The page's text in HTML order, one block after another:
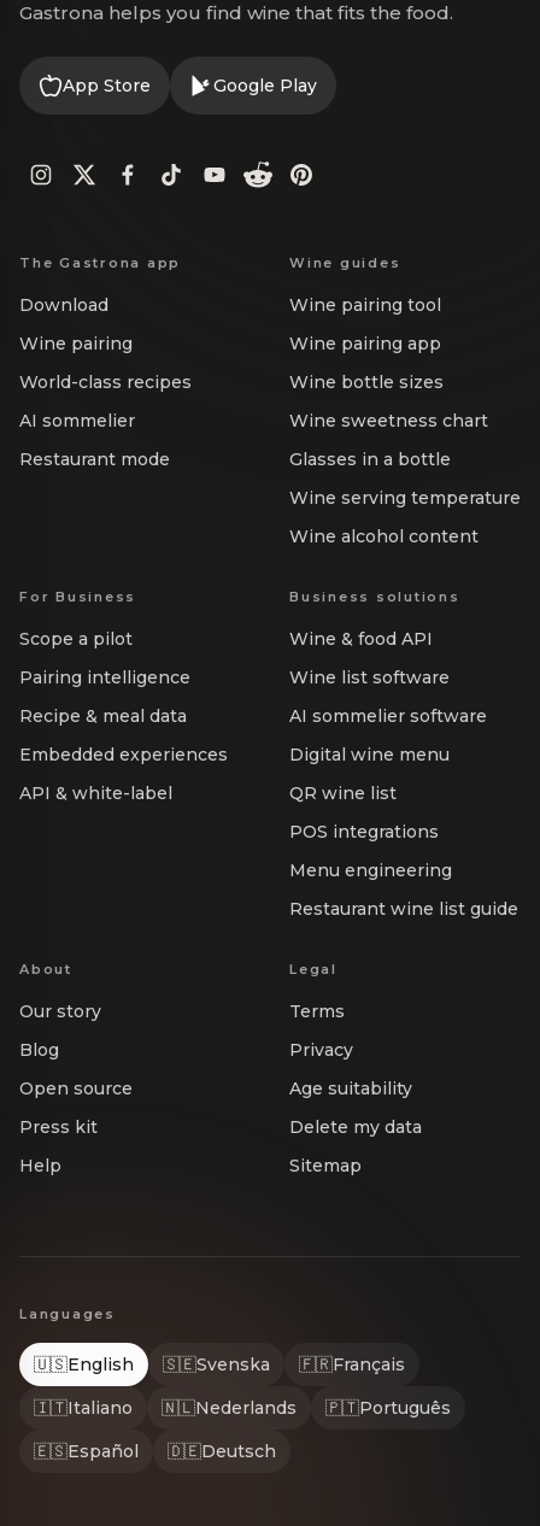
Gastrona helps you find wine that fits the food.
App Store Google Play
The Gastrona app
Download
Wine pairing
World-class recipes
AI sommelier
Restaurant mode
Wine guides
Wine pairing tool
Wine pairing app
Wine bottle sizes
Wine sweetness chart
Glasses in a bottle
Wine serving temperature
Wine alcohol content
For Business
Scope a pilot
Pairing intelligence
Recipe & meal data
Embedded experiences
API & white-label
Business solutions
Wine & food API
Wine list software
AI sommelier software
Digital wine menu
QR wine list
POS integrations
Menu engineering
Restaurant wine list guide
About
Our story
Blog
Open source
Press kit
Help
Legal
Terms
Privacy
Age suitability
Delete my data
Sitemap
Languages
🇺🇸English 🇸🇪Svenska 🇫🇷Français
🇮🇹Italiano 🇳🇱Nederlands 🇵🇹Português
🇪🇸Español 🇩🇪Deutsch